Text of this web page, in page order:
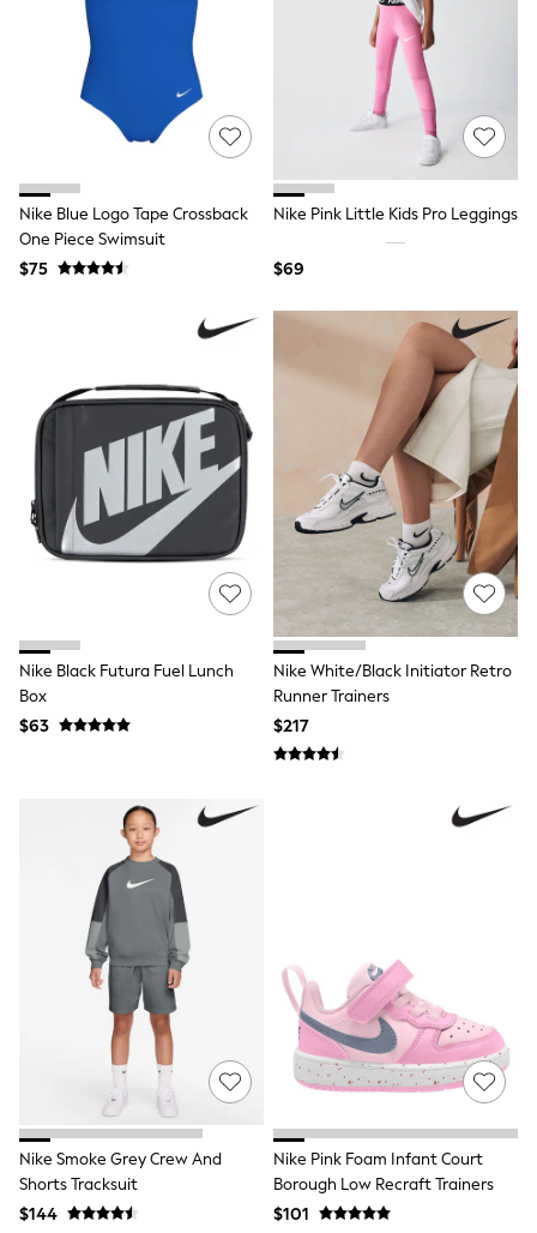
Denim Dresses
Occasion Dresses
Sequin Dresses
Summer Dresses
Boots
Sandals & Clogs
School Shoes
Wide Fit
Shop All Footwear
Briefs
All Girls Schoolwear
Dresses
Trousers
Skirts
Shirts
Polo Shirts
Sweatshirts
Cardigans
Coats & Jackets
Multipack Pyjamas
Multipack Socks & Tights
Multipack Underwear
Party Dresses
Party Tops
Cardigans
Leggings
Party Shoes
Bridesmaid
Flower Girl
Occasion Shoes
Dungaree Sets
Top & Legging Sets
Top & Short Sets
Sweatshirts & Hoodie Sets
Tracksuits
Bags
Hats, Gloves & Scarves
Shop All Accessories
Disney Princess
Lilo & Stitch
Paw Patrol
Nike Blue Logo Tape Crossback
One Piece Swimsuit
$75
Nike Pink Little Kids Pro Leggings
$69
Nike Black Futura Fuel Lunch
Box
$63
Nike White/Black Initiator Retro
Runner Trainers
$217
Nike Smoke Grey Crew And
Shorts Tracksuit
$144
Nike Pink Foam Infant Court
Borough Low Recraft Trainers
$101